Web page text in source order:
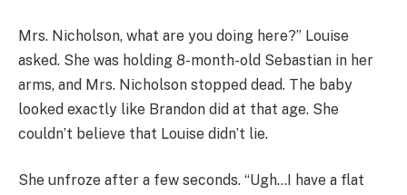
Mrs. Nicholson, what are you doing here?” Louise
asked. She was holding 8-month-old Sebastian in her
arms, and Mrs. Nicholson stopped dead. The baby
looked exactly like Brandon did at that age. She
couldn’t believe that Louise didn’t lie.
She unfroze after a few seconds. “Ugh…I have a flat